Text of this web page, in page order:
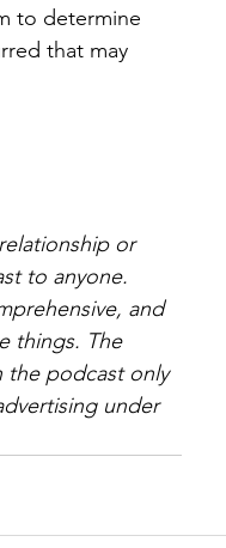
to determine
that may
or
to anyone.
and
things. The
the podcast only
under